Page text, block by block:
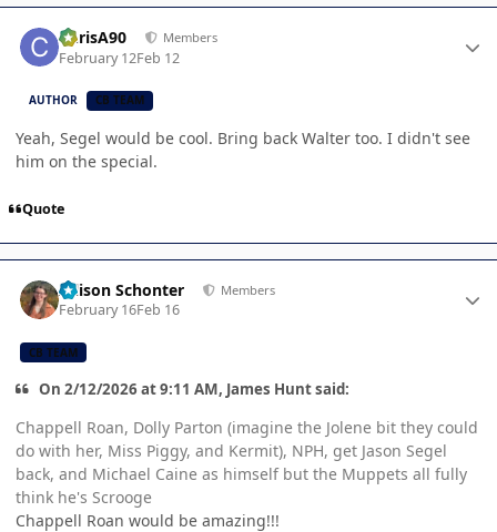
ChrisA90 Members
February 12Feb 12
AUTHOR CB TEAM
Yeah, Segel would be cool. Bring back Walter too. I didn't see
him on the special.
Quote
Allison Schonter Members
February 16Feb 16
CB TEAM
On 2/12/2026 at 9:11 AM, James Hunt said:
Chappell Roan, Dolly Parton (imagine the Jolene bit they could
do with her, Miss Piggy, and Kermit), NPH, get Jason Segel
back, and Michael Caine as himself but the Muppets all fully
think he's Scrooge
Chappell Roan would be amazing!!!